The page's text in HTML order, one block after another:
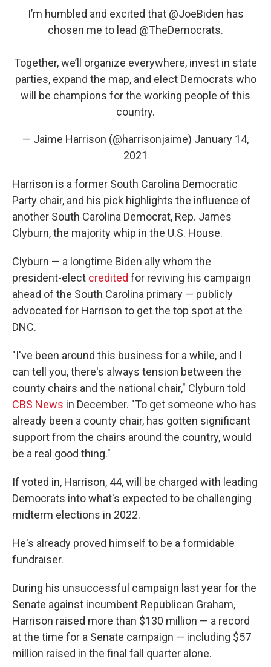
I’m humbled and excited that @JoeBiden has
chosen me to lead @TheDemocrats.
Together, we’ll organize everywhere, invest in state
parties, expand the map, and elect Democrats who
will be champions for the working people of this
country.
— Jaime Harrison (@harrisonjaime) January 14,
2021
Harrison is a former South Carolina Democratic
Party chair, and his pick highlights the influence of
another South Carolina Democrat, Rep. James
Clyburn, the majority whip in the U.S. House.
Clyburn — a longtime Biden ally whom the
president-elect credited for reviving his campaign
ahead of the South Carolina primary — publicly
advocated for Harrison to get the top spot at the
DNC.
"I've been around this business for a while, and I
can tell you, there's always tension between the
county chairs and the national chair," Clyburn told
CBS News in December. "To get someone who has
already been a county chair, has gotten significant
support from the chairs around the country, would
be a real good thing."
If voted in, Harrison, 44, will be charged with leading
Democrats into what's expected to be challenging
midterm elections in 2022.
He's already proved himself to be a formidable
fundraiser.
During his unsuccessful campaign last year for the
Senate against incumbent Republican Graham,
Harrison raised more than $130 million — a record
at the time for a Senate campaign — including $57
million raised in the final fall quarter alone.